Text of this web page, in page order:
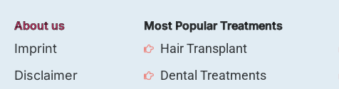
About us
Imprint
Disclaimer
Most Popular Treatments
Hair Transplant
Dental Treatments